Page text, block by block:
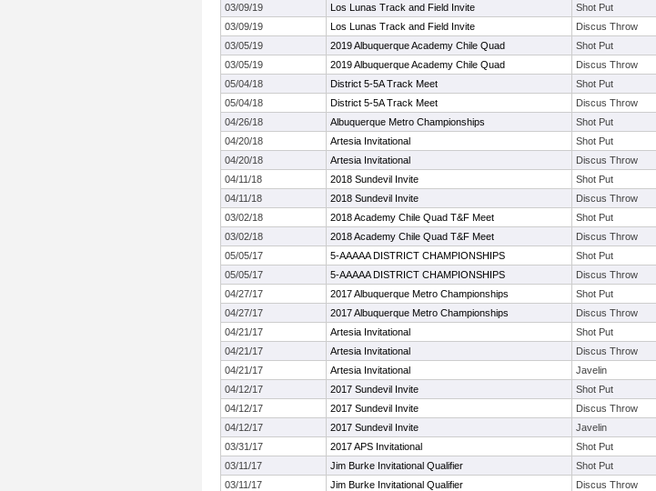
03/09/19
Los Lunas Track and Field Invite Shot Put
03/09/19
Los Lunas Track and Field Invite Discus Throw
03/05/19
2019 Albuquerque Academy Chile Quad Shot Put
03/05/19
2019 Albuquerque Academy Chile Quad Discus Throw
05/04/18
District 5-5A Track Meet Shot Put
05/04/18
District 5-5A Track Meet Discus Throw
04/26/18
Albuquerque Metro Championships Shot Put
04/20/18
Artesia Invitational Shot Put
04/20/18
Artesia Invitational Discus Throw
04/11/18
2018 Sundevil Invite Shot Put
04/11/18
2018 Sundevil Invite Discus Throw
03/02/18
2018 Academy Chile Quad T&F Meet Shot Put
03/02/18
2018 Academy Chile Quad T&F Meet Discus Throw
05/05/17
5-AAAAA DISTRICT CHAMPIONSHIPS Shot Put
05/05/17
5-AAAAA DISTRICT CHAMPIONSHIPS Discus Throw
04/27/17
2017 Albuquerque Metro Championships Shot Put
04/27/17
2017 Albuquerque Metro Championships Discus Throw
04/21/17
Artesia Invitational Shot Put
04/21/17
Artesia Invitational Discus Throw
04/21/17
Artesia Invitational Javelin
04/12/17
2017 Sundevil Invite Shot Put
04/12/17
2017 Sundevil Invite Discus Throw
04/12/17
2017 Sundevil Invite Javelin
03/31/17
2017 APS Invitational Shot Put
03/11/17
Jim Burke Invitational Qualifier Shot Put
03/11/17
Jim Burke Invitational Qualifier Discus Throw